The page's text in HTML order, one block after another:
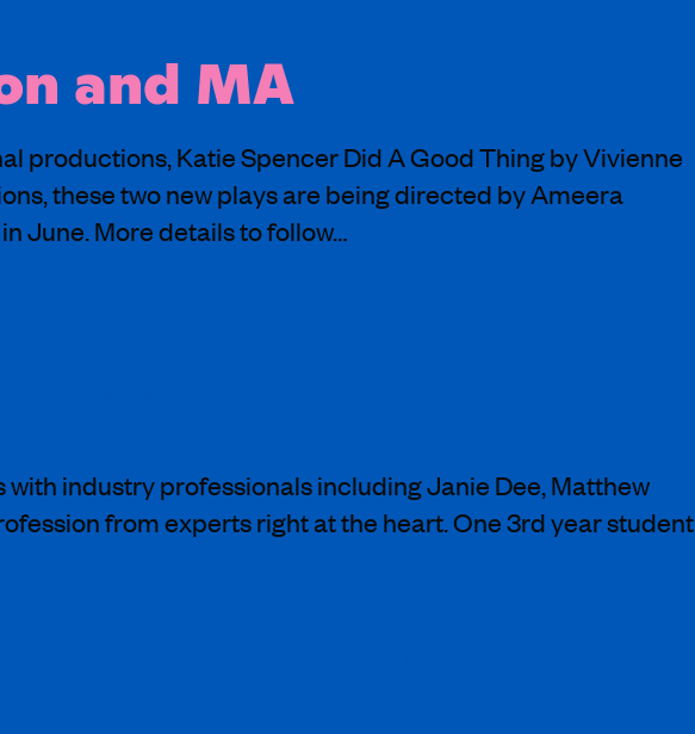
and MA
productions, Katie Spencer Did A Good Thing by Vivienne
these two new plays are being directed by Ameera
June. More details to follow…
industry professionals including Janie Dee, Matthew
from experts right at the heart. One 3rd year student